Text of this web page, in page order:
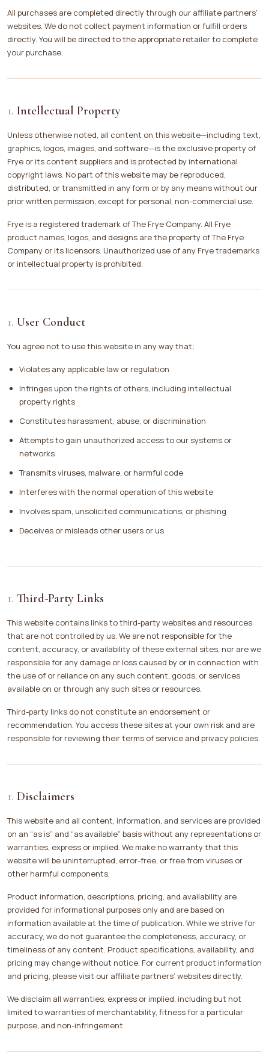
All purchases are completed directly through our affiliate partners’
websites. We do not collect payment information or fulfill orders
directly. You will be directed to the appropriate retailer to complete
your purchase.
Intellectual Property
Unless otherwise noted, all content on this website—including text,
graphics, logos, images, and software—is the exclusive property of
Frye or its content suppliers and is protected by international
copyright laws. No part of this website may be reproduced,
distributed, or transmitted in any form or by any means without our
prior written permission, except for personal, non-commercial use.
Frye is a registered trademark of The Frye Company. All Frye
product names, logos, and designs are the property of The Frye
Company or its licensors. Unauthorized use of any Frye trademarks
or intellectual property is prohibited.
User Conduct
You agree not to use this website in any way that:
Violates any applicable law or regulation
Infringes upon the rights of others, including intellectual
property rights
Constitutes harassment, abuse, or discrimination
Attempts to gain unauthorized access to our systems or
networks
Transmits viruses, malware, or harmful code
Interferes with the normal operation of this website
Involves spam, unsolicited communications, or phishing
Deceives or misleads other users or us
Third-Party Links
This website contains links to third-party websites and resources
that are not controlled by us. We are not responsible for the
content, accuracy, or availability of these external sites, nor are we
responsible for any damage or loss caused by or in connection with
the use of or reliance on any such content, goods, or services
available on or through any such sites or resources.
Third-party links do not constitute an endorsement or
recommendation. You access these sites at your own risk and are
responsible for reviewing their terms of service and privacy policies.
Disclaimers
This website and all content, information, and services are provided
on an “as is” and “as available” basis without any representations or
warranties, express or implied. We make no warranty that this
website will be uninterrupted, error-free, or free from viruses or
other harmful components.
Product information, descriptions, pricing, and availability are
provided for informational purposes only and are based on
information available at the time of publication. While we strive for
accuracy, we do not guarantee the completeness, accuracy, or
timeliness of any content. Product specifications, availability, and
pricing may change without notice. For current product information
and pricing, please visit our affiliate partners’ websites directly.
We disclaim all warranties, express or implied, including but not
limited to warranties of merchantability, fitness for a particular
purpose, and non-infringement.